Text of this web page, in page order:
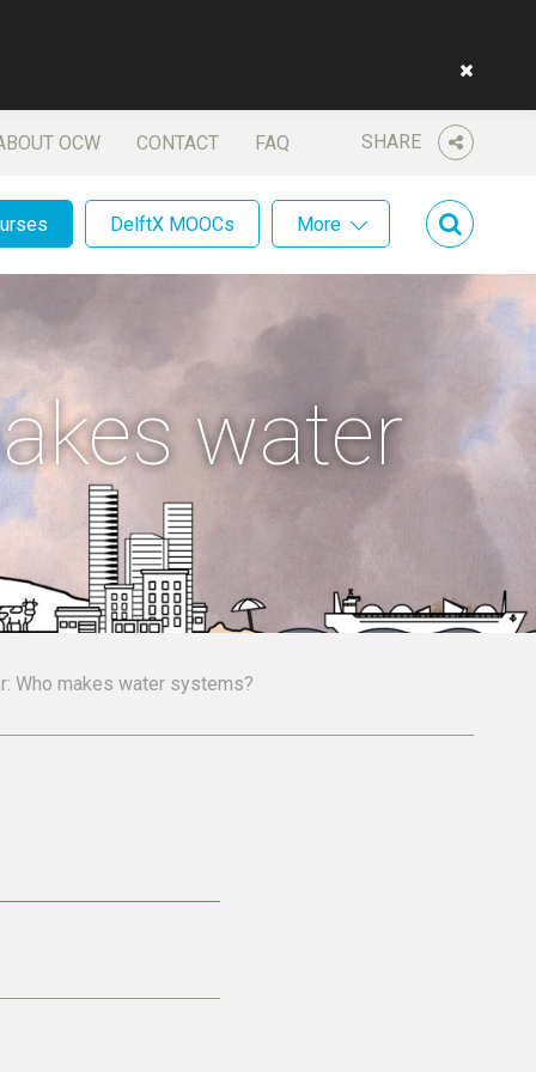
SHARE
OCW CONTACT FAQ
DelftX MOOCs More
water
Who makes water systems?